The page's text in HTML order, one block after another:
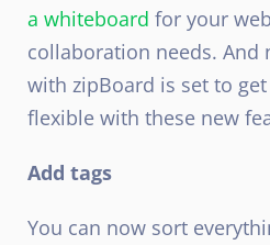
a whiteboard for your
collaboration needs. And
with zipBoard is set to
flexible with these new
Add tags
You can now sort